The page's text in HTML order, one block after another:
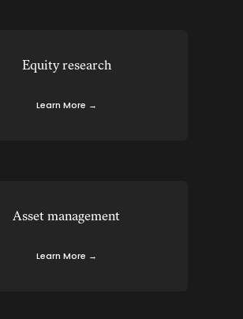
Equity research
Learn More →
Asset management
Learn More →